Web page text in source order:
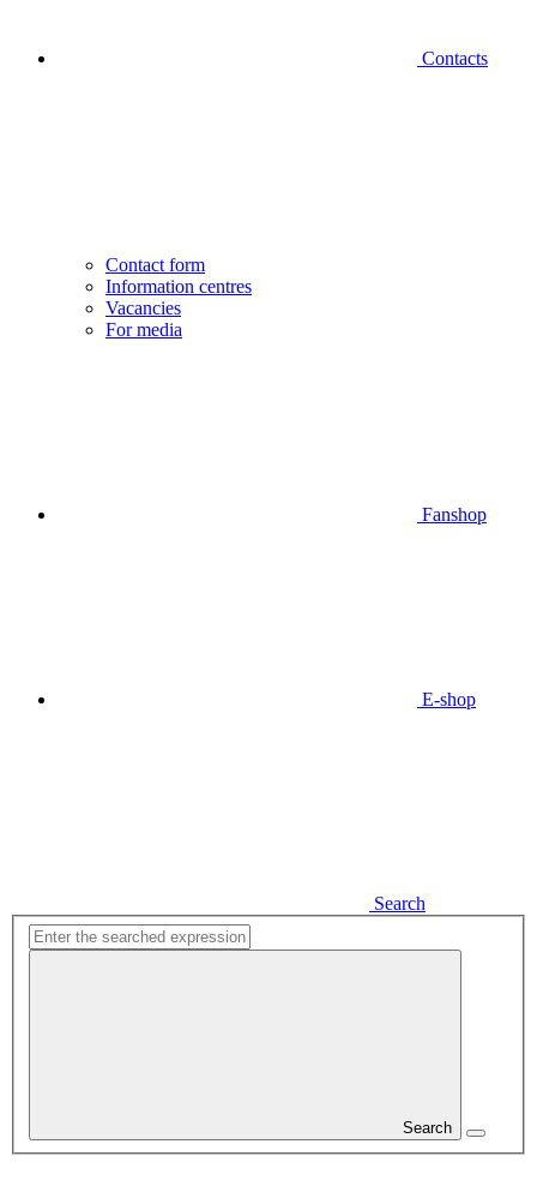
Contacts
Contact form
Information centres
Vacancies
For media
Fanshop
E-shop
Search
Search